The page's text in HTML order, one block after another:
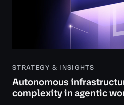
STRATEGY & INSIGHTS
Autonomous
complexity in agentic